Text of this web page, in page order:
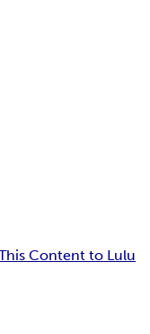
Content to Lulu